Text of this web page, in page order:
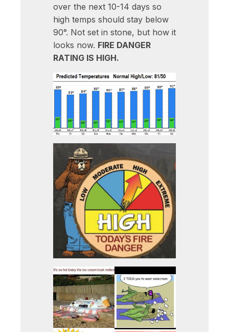
over the next 10-14 days so
high temps should stay below
90°. Not set in stone, but how it
looks now. FIRE DANGER
RATING IS HIGH.